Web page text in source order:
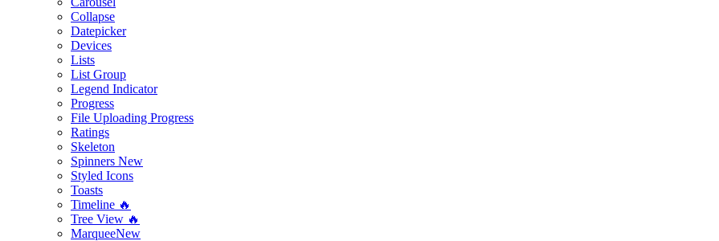
Collapse
Datepicker
Devices
Lists
List Group
Legend Indicator
Progress
File Uploading Progress
Ratings
Skeleton
Spinners New
Styled Icons
Toasts
Timeline 🔥
Tree View 🔥
MarqueeNew